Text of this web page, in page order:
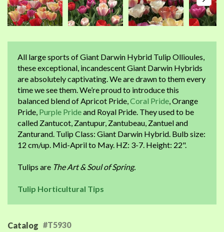
All large sports of Giant Darwin Hybrid Tulip Ollioules,
these exceptional, incandescent Giant Darwin Hybrids
are absolutely captivating. We are drawn to them every
time we see them. We’re proud to introduce this
balanced blend of Apricot Pride,Coral Pride, Orange
Pride, Purple Prideand Royal Pride. They used to be
called Zantucot, Zantupur, Zantubeau, Zantuel and
Zanturand. Tulip Class: Giant Darwin Hybrid. Bulb size:
12 cm/up. Mid-April to May. HZ: 3-7. Height: 22".
Tulips are The Art & Soul of Spring.
Tulip Horticultural Tips
Catalog #T5930